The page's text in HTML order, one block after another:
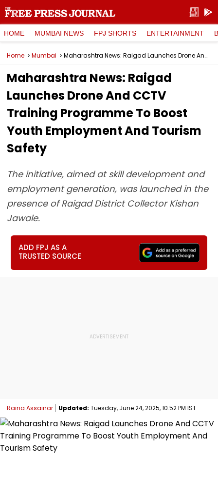
HOME MUMBAI NEWS FPJ SHORTS ENTERTAINMENT
Home Mumbai Maharashtra News: Raigad Launches Drone And CCTV Training Programme To Boost Youth Employment And Tourism Safety
Maharashtra News: Raigad
Launches Drone And CCTV
Training Programme To Boost
Youth Employment And Tourism
Safety
The initiative, aimed at skill development and
employment generation, was launched in the
presence of Raigad District Collector Kishan
Jawale.
ADD FPJ AS A
TRUSTED SOURCE
Raina Assainar Updated: Tuesday, June 24, 2025, 10:52 PM IST